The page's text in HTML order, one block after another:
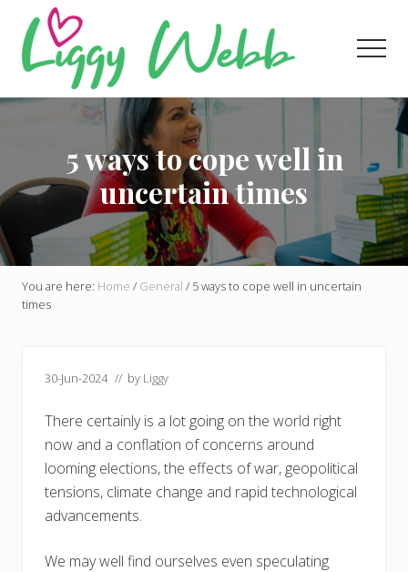
main
primary
footer
Award-
author 5 ways to cope well in
uncertain times
You are here: Home / General / 5 ways to cope well in uncertain
times
30-Jun-2024 // by Liggy
There certainly is a lot going on the world right
now and a conflation of concerns around
looming elections, the effects of war, geopolitical
tensions, climate change and rapid technological
advancements.
We may well find ourselves even speculating